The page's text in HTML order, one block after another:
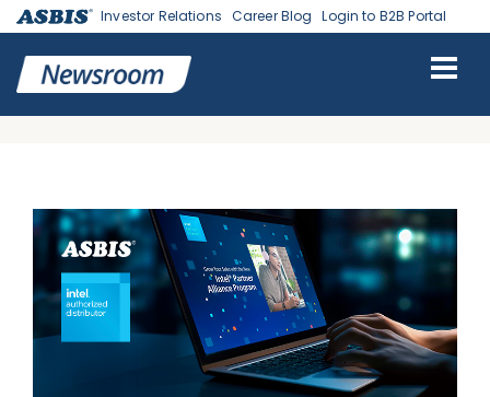
Investor Relations Career Blog Login to B2B Portal
REDEMPTION SERVICE FOR INTEL PARTNER ALLIANCE & ASBIS
ASSIST PRO CUSTOMERS